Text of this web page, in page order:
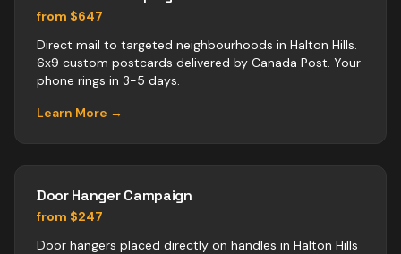
from $647
Direct mail to targeted neighbourhoods in Halton Hills.
6x9 custom postcards delivered by Canada Post. Your
phone rings in 3-5 days.
Learn More →
Door Hanger Campaign
from $247
Door hangers placed directly on handles in Halton Hills